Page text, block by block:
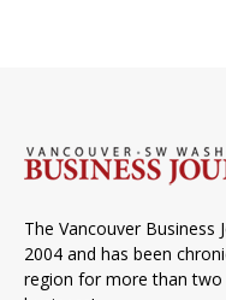
The Vancouver Business
2004 and has been
region for more than two